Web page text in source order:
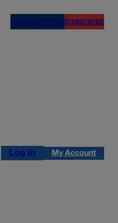
NEWSLETTERSSUBSCRIBE
Log in My Account